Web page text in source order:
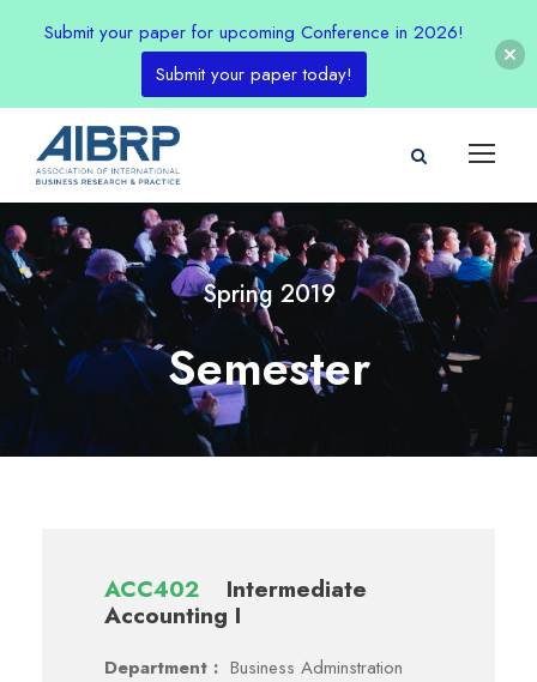
Spring 2019
Semester
ACC402
Intermediate
Accounting I
Department : Business Adminstration
Submit your paper for upcoming Conference in 2026!
Submit your paper today!